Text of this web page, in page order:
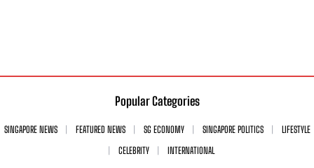
Popular Categories
SINGAPORE NEWS FEATURED NEWS SG ECONOMY SINGAPORE POLITICS
LIFESTYLE
CELEBRITY
INTERNATIONAL